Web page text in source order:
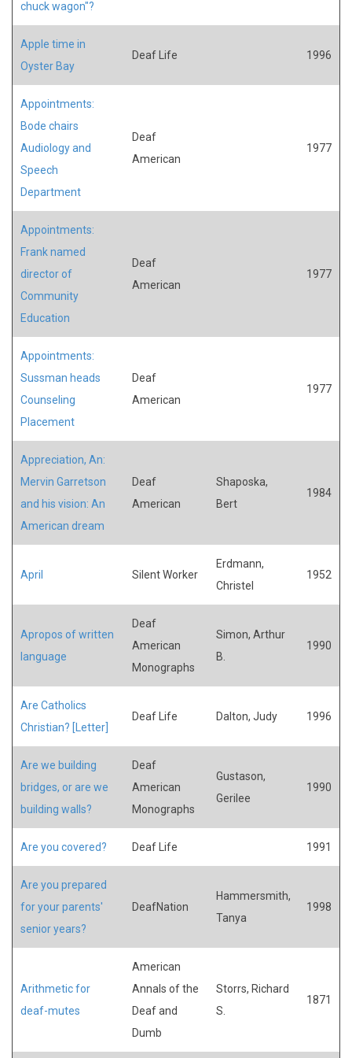
chuck wagon"?
Apple time in
Oyster Bay
Deaf Life 1996
Appointments:
Bode chairs
Audiology and
Speech
Department
Deaf
American
1977
Appointments:
Frank named
director of
Community
Education
Deaf
American
1977
Appointments:
Sussman heads
Counseling
Placement
Deaf
American
1977
Appreciation, An:
Mervin Garretson
and his vision: An
American dream
Deaf
American
Shaposka,
Bert
1984
April Silent Worker
Erdmann,
Christel
1952
Apropos of written
language
Deaf
American
Monographs
Simon, Arthur
B.
1990
Are Catholics
Christian? [Letter]
Deaf Life Dalton, Judy 1996
Are we building
bridges, or are we
building walls?
Deaf
American
Monographs
Gustason,
Gerilee
1990
Are you covered? Deaf Life 1991
Are you prepared
for your parents'
senior years?
DeafNation
Hammersmith,
Tanya
1998
Arithmetic for
deaf-mutes
American
Annals of the
Deaf and
Dumb
Storrs, Richard
S.
1871